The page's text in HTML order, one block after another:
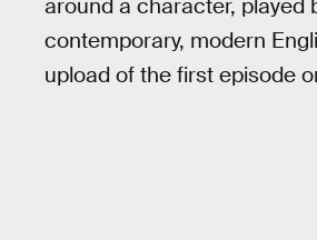
around a character, played
contemporary, modern
upload of the first episode